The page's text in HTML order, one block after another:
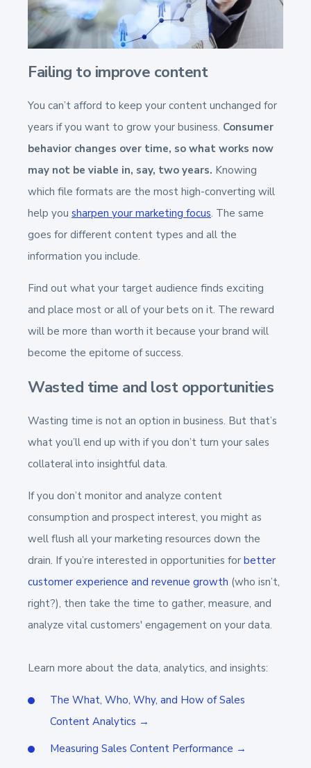
Failing to improve content
You can’t afford to keep your content unchanged for
years if you want to grow your business. Consumer
behavior changes over time, so what works now
may not be viable in, say, two years. Knowing
which file formats are the most high-converting will
help you sharpen your marketing focus. The same
goes for different content types and all the
information you include.
Find out what your target audience finds exciting
and place most or all of your bets on it. The reward
will be more than worth it because your brand will
become the epitome of success.
Wasted time and lost opportunities
Wasting time is not an option in business. But that’s
what you’ll end up with if you don’t turn your sales
collateral into insightful data.
If you don’t monitor and analyze content
consumption and prospect interest, you might as
well flush all your marketing resources down the
drain. If you’re interested in opportunities for better
customer experience and revenue growth (who isn’t,
right?), then take the time to gather, measure, and
analyze vital customers' engagement on your data.
Learn more about the data, analytics, and insights:
The What, Who, Why, and How of Sales
Content Analytics →
Measuring Sales Content Performance →